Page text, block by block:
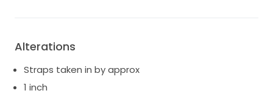
Alterations
Straps taken in by approx
1 inch